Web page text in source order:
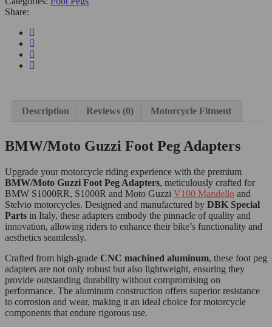
Share:
Description Reviews (0) Motorcycle Fitment
BMW/Moto Guzzi Foot Peg Adapters
Upgrade your motorcycle riding experience with the premium
BMW/Moto Guzzi Foot Peg Adapters, meticulously crafted for
BMW S1000RR, S1000R and Moto Guzzi V100 Mandello and
Stelvio motorcycles. Designed and manufactured by DBK Special
Parts in Italy, these adapters embody the pinnacle of quality and
innovation, allowing riders to enhance their bike’s functionality and
aesthetics seamlessly.
Crafted from high-grade CNC machined aluminum, these foot peg
adapters are not only robust but also lightweight, ensuring they
provide outstanding durability without compromising on
performance. The aluminum construction offers superior resistance
to corrosion and wear, making it an ideal choice for motorcycle
components that endure rigorous use.